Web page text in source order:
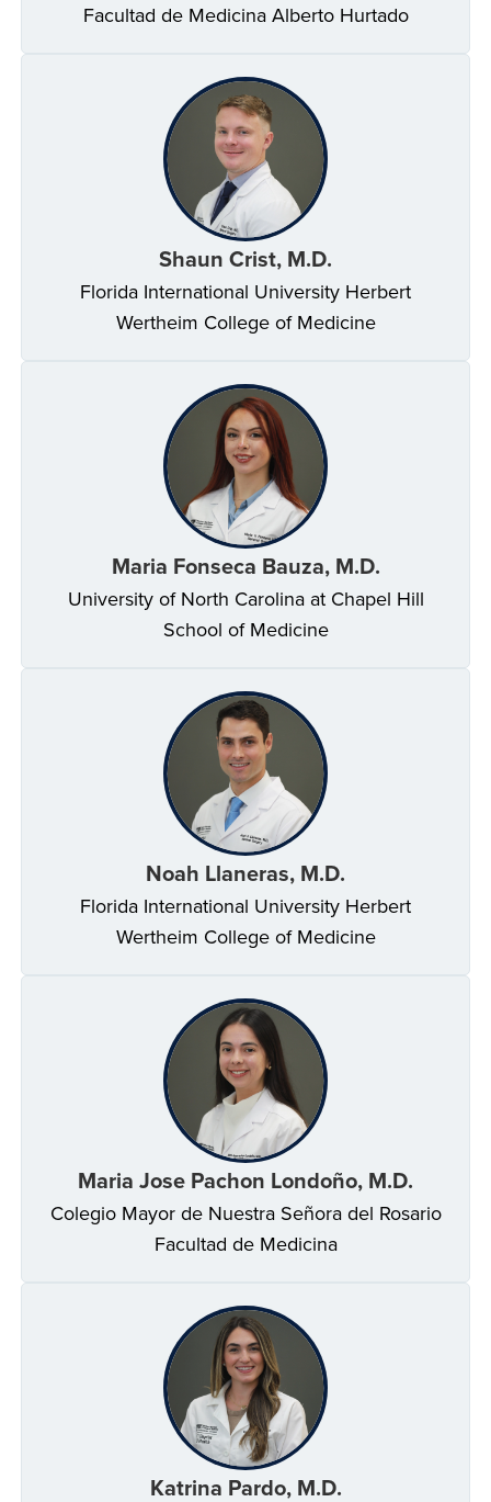
Facultad de Medicina Alberto Hurtado
Shaun Crist, M.D.
Florida International University Herbert
Wertheim College of Medicine
Maria Fonseca Bauza, M.D.
University of North Carolina at Chapel Hill
School of Medicine
Noah Llaneras, M.D.
Florida International University Herbert
Wertheim College of Medicine
Maria Jose Pachon Londoño, M.D.
Colegio Mayor de Nuestra Señora del Rosario
Facultad de Medicina
Katrina Pardo, M.D.